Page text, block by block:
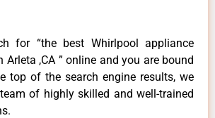
for “the best Whirlpool appliance
Arleta ,CA ” online and you are bound
top of the search engine results, we
of highly skilled and well-trained